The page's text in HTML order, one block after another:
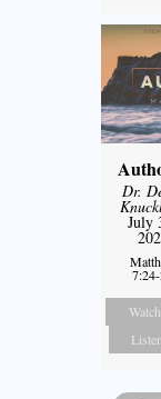
Dr.
July
Watch
Listen